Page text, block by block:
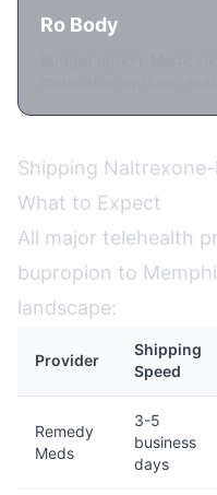
Ro Body
Shipping
What to Expect
All major telehealth
bupropion to
landscape:
Provider
Shipping
Speed
Remedy
Meds
3-5
business
days